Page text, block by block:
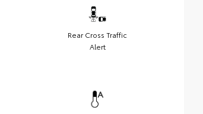
Rear Cross Traffic
Alert